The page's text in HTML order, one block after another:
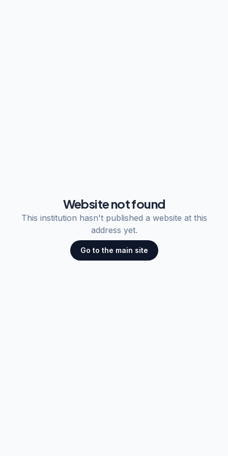
Website not found
This institution hasn't published a website at this
address yet.
Go to the main site